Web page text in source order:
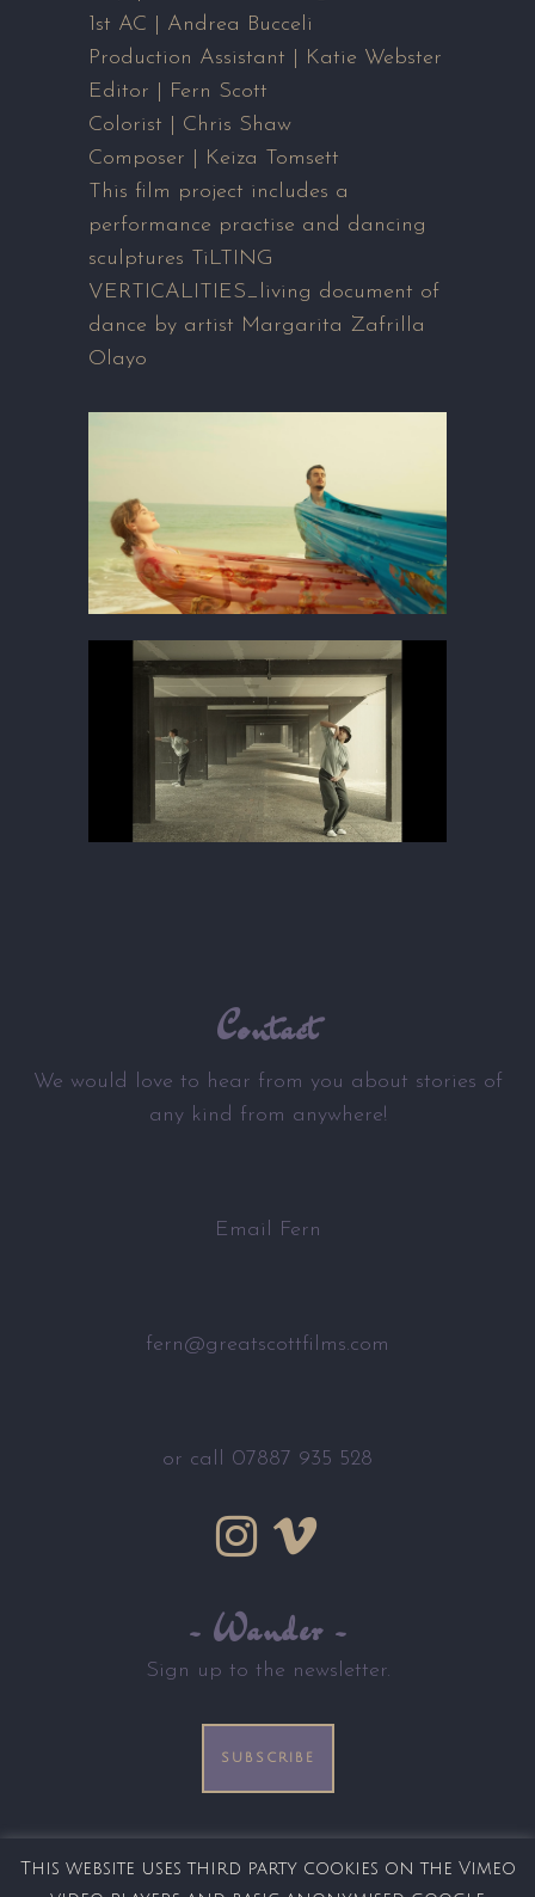
1st AC | Andrea Bucceli
Production Assistant | Katie Webster
Editor | Fern Scott
Colorist | Chris Shaw
Composer | Keiza Tomsett
This film project includes a
performance practise and dancing
sculptures TiLTING
VERTICALITIES_living document of
dance by artist Margarita Zafrilla
Olayo
Contact
We would love to hear from you about stories of
any kind from anywhere!
Email Fern
fern@greatscottfilms.com
or call 07887 935 528
~ Wander ~
Sign up to the newsletter.
SUBSCRIBE
This website uses third party cookies on the Vimeo